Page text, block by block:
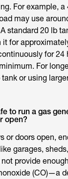
For example, a
may use
standard 20 lb
it for
for 24
For
or using
to run a gas
open?
or doors open,
garages,
provide
(CO)—a